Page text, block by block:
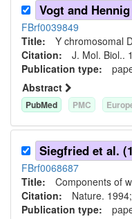
Vogt and Hennig
FBrf0039849
Title: Y chromosomal
Citation: J. Mol. Biol..
Publication type:
Abstract
PubMed PMC
Siegfried et al.
FBrf0068687
Title: Components of
Citation: Nature.
Publication type: